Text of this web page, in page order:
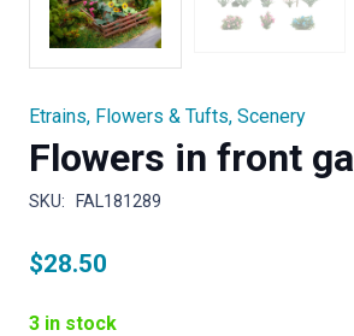
Etrains, Flowers & Tufts, Scenery
Flowers in front
SKU: FAL181289
$28.50
3 in stock